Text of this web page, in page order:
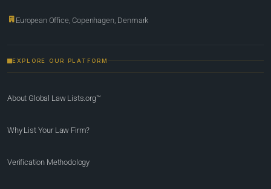
European Office, Copenhagen, Denmark
EXPLORE OUR PLATFORM
About Global Law Lists.org™
Why List Your Law Firm?
Verification Methodology